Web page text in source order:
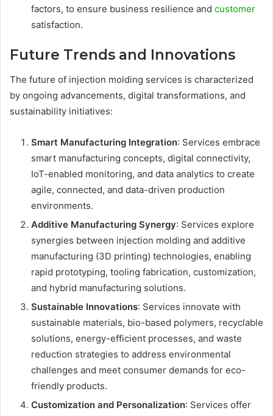
factors, to ensure business resilience and customer
satisfaction.
Future Trends and Innovations
The future of injection molding services is characterized
by ongoing advancements, digital transformations, and
sustainability initiatives:
Smart Manufacturing Integration: Services embrace
smart manufacturing concepts, digital connectivity,
IoT-enabled monitoring, and data analytics to create
agile, connected, and data-driven production
environments.
Additive Manufacturing Synergy: Services explore
synergies between injection molding and additive
manufacturing (3D printing) technologies, enabling
rapid prototyping, tooling fabrication, customization,
and hybrid manufacturing solutions.
Sustainable Innovations: Services innovate with
sustainable materials, bio-based polymers, recyclable
solutions, energy-efficient processes, and waste
reduction strategies to address environmental
challenges and meet consumer demands for eco-
friendly products.
Customization and Personalization: Services offer